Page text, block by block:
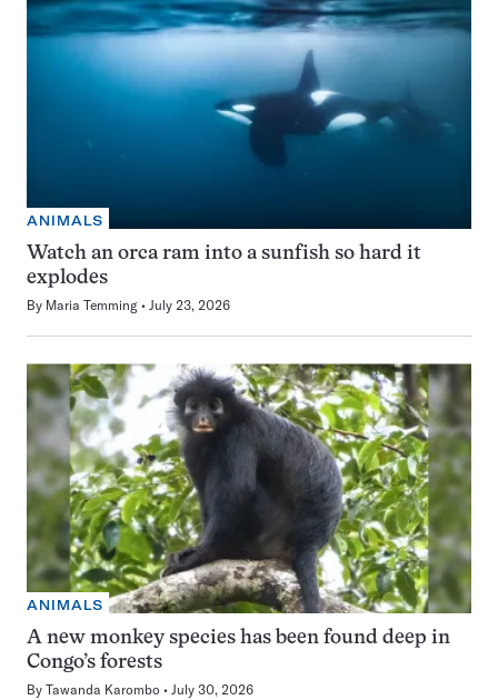
ANIMALS
Watch an orca ram into a sunfish so hard it
explodes
By Maria Temming July 23, 2026
ANIMALS
A new monkey species has been found deep in
Congo’s forests
By Tawanda Karombo July 30, 2026